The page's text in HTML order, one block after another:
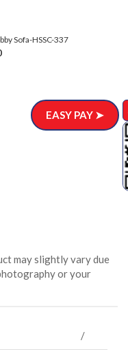
Sofa-HSSC-337
may slightly vary due
or your
EASY PAY ➤